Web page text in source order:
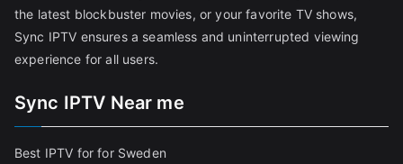
the latest blockbuster movies, or your favorite TV shows,
Sync IPTV ensures a seamless and uninterrupted viewing
experience for all users.
Sync IPTV Near me
Best IPTV for for Sweden